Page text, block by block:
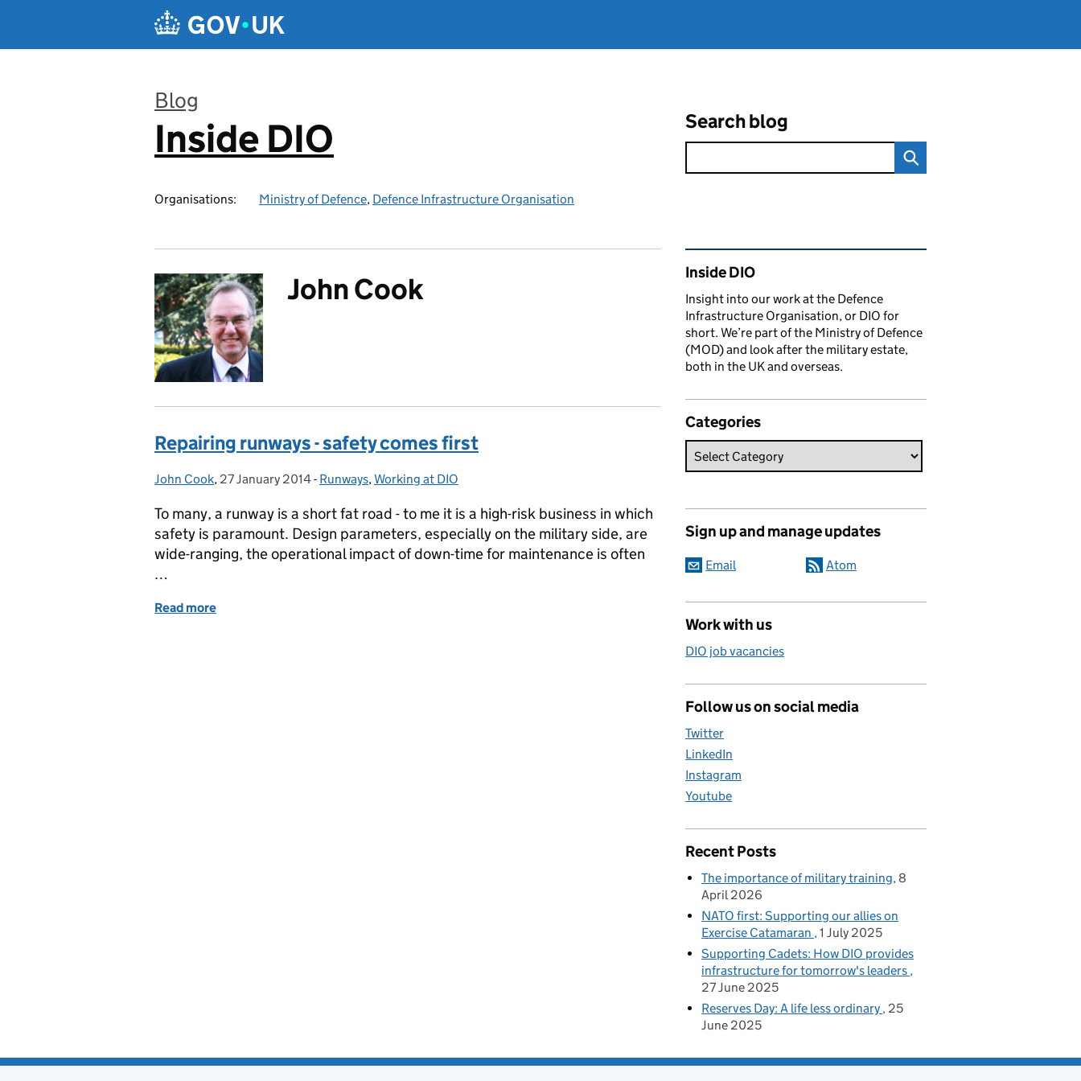
Blog
:
Inside DIO
Organisations: Ministry of Defence, Defence Infrastructure Organisation
Search blog
John Cook
Repairing runways - safety comes first
Posted by:
John Cook, Posted on:
27 January 2014- Categories:
Runways,Working at DIO
To many, a runway is a short fat road - to me it is a high-risk business in which
safety is paramount. Design parameters, especially on the military side, are
wide-ranging, the operational impact of down-time for maintenance is often
…
Read more
Related content and links
Inside DIO
Insight into our work at the Defence
Infrastructure Organisation, or DIO for
short. We’re part of the Ministry of Defence
(MOD) and look after the military estate,
both in the UK and overseas.
Categories
Sign up and manage updates
Email Atom
Work with us
DIO job vacancies
Follow us on social media
Twitter
LinkedIn
Instagram
Youtube
Recent Posts
The importance of military training 8
April 2026
NATO first: Supporting our allies on
Exercise Catamaran 1 July 2025
Supporting Cadets: How DIO provides
infrastructure for tomorrow's leaders
27 June 2025
Reserves Day: A life less ordinary 25
June 2025